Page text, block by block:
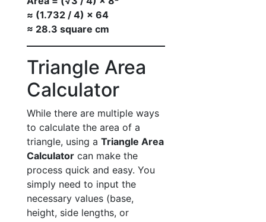
≈ (1.732 / 4) × 64
≈ 28.3 square cm
Triangle Area
Calculator
While there are multiple ways
to calculate the area of a
triangle, using a Triangle Area
Calculator can make the
process quick and easy. You
simply need to input the
necessary values (base,
height, side lengths, or